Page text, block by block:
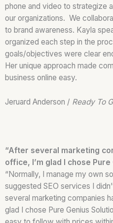
phone and video to strategize
our organizations. We
to brand awareness. Kayla
organized each step in the
goals/objectives were clear
Her unique approach made
business online easy.
Jeruard Anderson / Ready To
“After several marketing
office, I’m glad I chose Pure
“Normally, I manage my own
suggested SEO services I
several marketing companies
glad I chose Pure Genius